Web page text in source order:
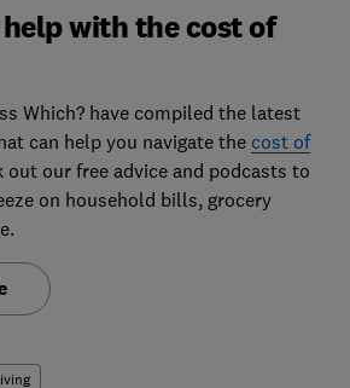
with the cost of
Which? have compiled the latest
can help you navigate the cost of
out our free advice and podcasts to
on household bills, grocery